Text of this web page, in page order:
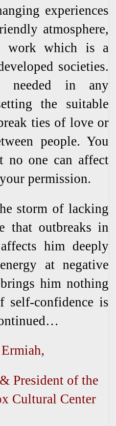
experiences
atmosphere,
work which is a
societies.
needed in any
the suitable
ties of love or
people. You
no one can affect
permission.
storm of lacking
that outbreaks in
him deeply
at negative
him nothing
self-confidence is
President of the
Cultural Center